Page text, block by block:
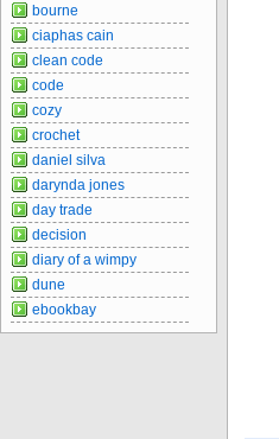
bourne
ciaphas cain
clean code
code
cozy
crochet
daniel silva
darynda jones
day trade
decision
diary of a wimpy
dune
ebookbay